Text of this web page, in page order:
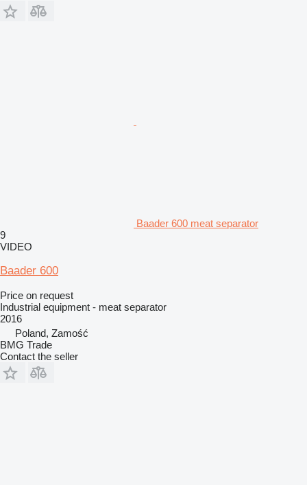
Baader 600 meat separator
9
VIDEO
Baader 600
Price on request
Industrial equipment - meat separator
2016
Poland, Zamość
BMG Trade
Contact the seller